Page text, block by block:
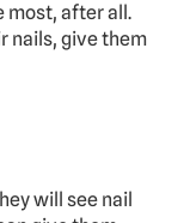
most, after all.
nails, give them
will see nail